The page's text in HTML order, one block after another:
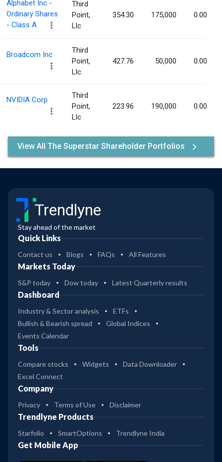
Alphabet Inc -
Ordinary Shares
- Class A
Third
Point,
Llc
354.30 175,000 0.00%
Broadcom Inc
Third
Point,
Llc
427.76 50,000 0.00%
NVIDIA Corp
Third
Point,
Llc
223.96 190,000 0.00%
View All The Superstar Shareholder Portfolios
Trendlyne
Stay ahead of the market
Quick Links
Contact us Blogs FAQs All Features
Markets Today
S&P today Dow today Latest Quarterly results
Dashboard
Industry & Sector analysis
ETFs
Bullish & Bearish spread
Global Indices
Events Calendar
Tools
Compare stocks Widgets
Data Downloader
Excel Connect
Company
Privacy Terms of Use Disclaimer
Trendlyne Products
Starfolio SmartOptions Trendlyne India
Get Mobile App